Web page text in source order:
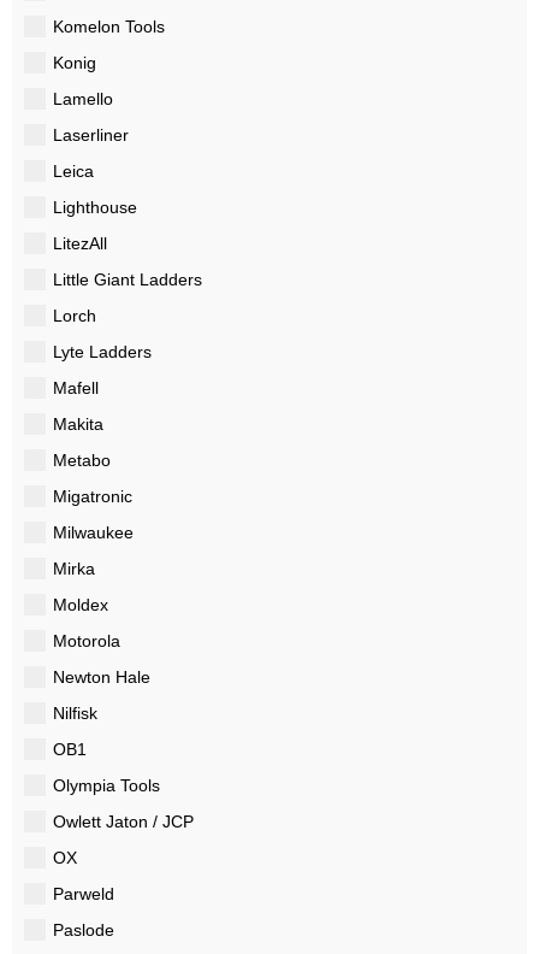
Komelon Tools
Konig
Lamello
Laserliner
Leica
Lighthouse
LitezAll
Little Giant Ladders
Lorch
Lyte Ladders
Mafell
Makita
Metabo
Migatronic
Milwaukee
Mirka
Moldex
Motorola
Newton Hale
Nilfisk
OB1
Olympia Tools
Owlett Jaton / JCP
OX
Parweld
Paslode